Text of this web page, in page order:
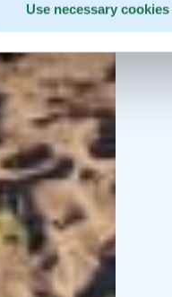
Use necessary